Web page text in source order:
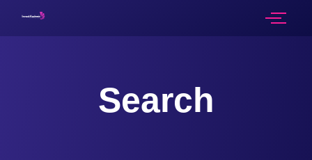
Search